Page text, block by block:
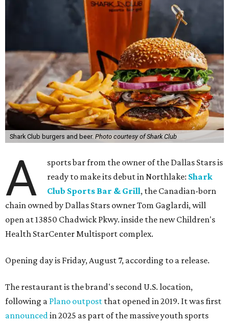
Shark Club burgers and beer. Photo courtesy of Shark Club
A
sports bar from the owner of the Dallas Stars is
ready to make its debut in Northlake: Shark
Club Sports Bar & Grill, the Canadian-born
chain owned by Dallas Stars owner Tom Gaglardi, will
open at 13850 Chadwick Pkwy. inside the new Children's
Health StarCenter Multisport complex.
Opening day is Friday, August 7, according to a release.
The restaurant is the brand's second U.S. location,
following a Plano outpost that opened in 2019. It was first
announcedin 2025 as part of the massive youth sports